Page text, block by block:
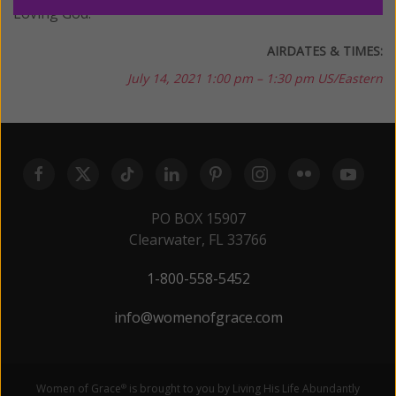
Loving God.
AIRDATES & TIMES:
July 14, 2021 1:00 pm – 1:30 pm US/Eastern
PO BOX 15907
Clearwater, FL 33766
1-800-558-5452
info@womenofgrace.com
Women of Grace® is brought to you by Living His Life Abundantly